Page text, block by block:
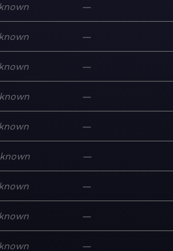
—
—
—
—
—
—
—
—
—